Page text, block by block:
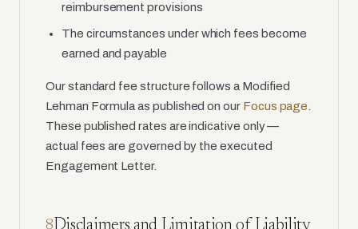
reimbursement provisions
The circumstances under which fees become
earned and payable
Our standard fee structure follows a Modified
Lehman Formula as published on our Focus page
These published rates are indicative only —
actual fees are governed by the executed
Engagement Letter.
8 Disclaimers and Limitation of Liability